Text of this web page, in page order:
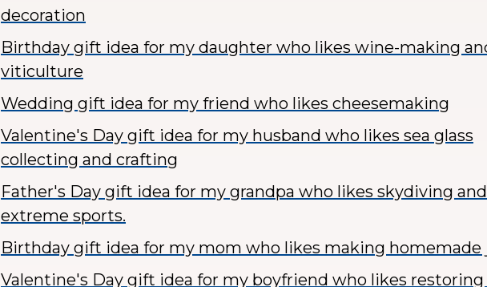
decoration
Birthday gift idea for my daughter who likes wine-making
viticulture
Wedding gift idea for my friend who likes cheesemaking
Valentine's Day gift idea for my husband who likes sea glass
collecting and crafting
Father's Day gift idea for my grandpa who likes skydiving and
extreme sports.
Birthday gift idea for my mom who likes making homemade
Valentine's Day gift idea for my boyfriend who likes restoring